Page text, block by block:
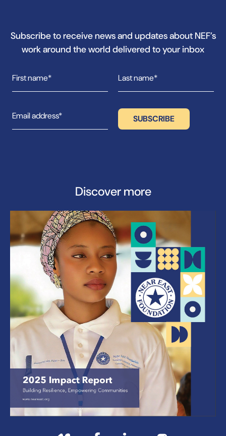
Subscribe to receive news and updates about NEF’s
work around the world delivered to your inbox
Discover more